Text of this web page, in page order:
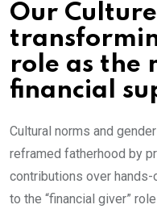
Our
role as the
financial
Cultural norms and
reframed fatherhood by
contributions over
to the “financial giver”